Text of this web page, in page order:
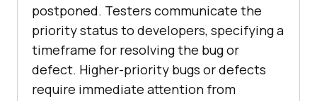
postponed. Testers communicate the
priority status to developers, specifying a
timeframe for resolving the bug or
defect. Higher-priority bugs or defects
require immediate attention from